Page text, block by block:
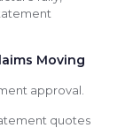
Moving
approval.
quotes